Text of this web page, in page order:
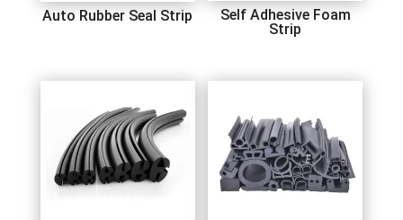
Auto Rubber Seal Strip
Self Adhesive Foam
Strip